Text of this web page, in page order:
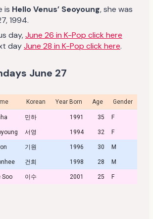
is Hello Venus’ Seoyoung, she was
1994.
day,June 26 in K-Pop click here
dayJune 28 in K-Pop click here.
June 27
Korean Year Born Age Gender
민하 1991 35 F
서영 1994 32 F
기원 1996 30 M
건희 1998 28 M
Soo 이수 2001 25 F